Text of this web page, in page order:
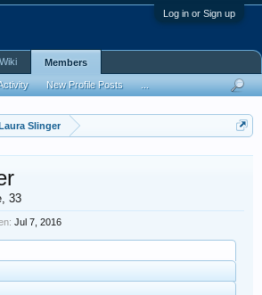
Log in or Sign up
Slinger
33
Jul 7, 2016
Wiki Members
New Profile Posts